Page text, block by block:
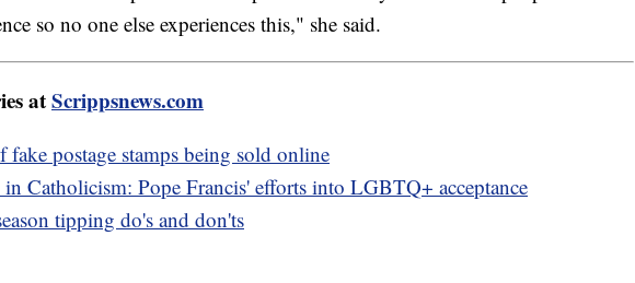
so no one else experiences this," she said.
atScrippsnews.com
fake postage stamps being sold online
Catholicism: Pope Francis' efforts into LGBTQ+ acceptance
tipping do's and don'ts